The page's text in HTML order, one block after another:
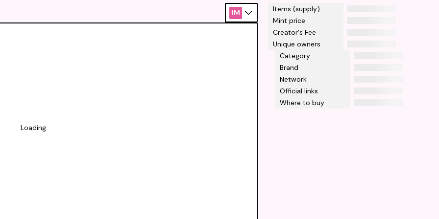
Items (supply)
Mint price
Creator's Fee
Unique owners
Category
Brand
Network
Official links
Where to buy
1M
Loading